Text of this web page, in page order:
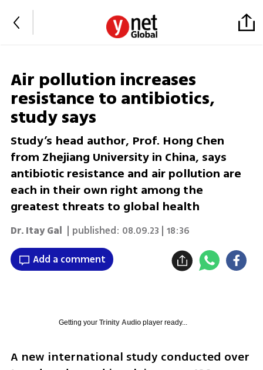
Air pollution increases
resistance to antibiotics,
study says
Study’s head author, Prof. Hong Chen
from Zhejiang University in China, says
antibiotic resistance and air pollution are
each in their own right among the
greatest threats to global health
Dr. Itay Gal | published: 08.09.23 | 18:36
Add a comment
Getting your Trinity Audioplayer ready...
A new international study conducted over